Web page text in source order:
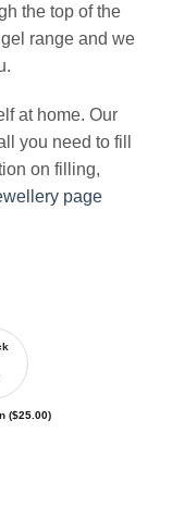
the top of the
range and we
at home. Our
you need to fill
on filling,
page
($25.00)